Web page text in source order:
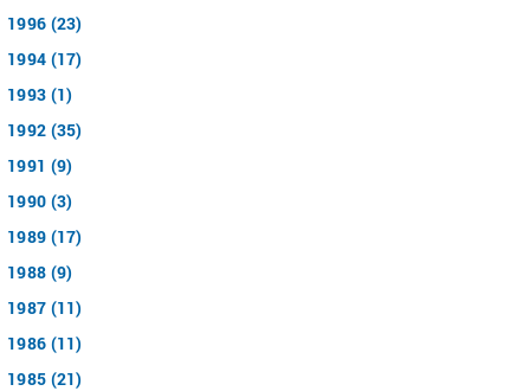
1996 (23)
1994 (17)
1993 (1)
1992 (35)
1991 (9)
1990 (3)
1989 (17)
1988 (9)
1987 (11)
1986 (11)
1985 (21)